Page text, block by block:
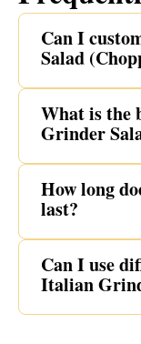
Can I
Salad
What is the
Grinder
How long
last?
Can I use
Italian